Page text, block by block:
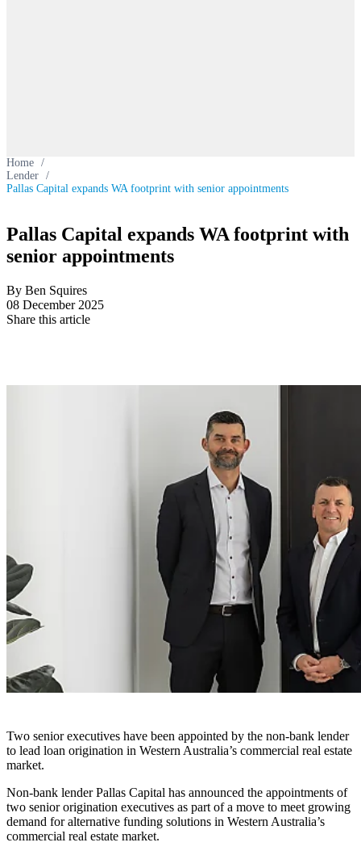
Home /
Lender /
Pallas Capital expands WA footprint with senior appointments
Pallas Capital expands WA footprint with
senior appointments
By Ben Squires
08 December 2025
Share this article
Two senior executives have been appointed by the non-bank lender
to lead loan origination in Western Australia’s commercial real estate
market.
Non-bank lender Pallas Capital has announced the appointments of
two senior origination executives as part of a move to meet growing
demand for alternative funding solutions in Western Australia’s
commercial real estate market.